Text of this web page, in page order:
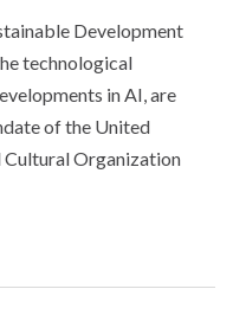
Development
technological
in AI, are
of the United
Cultural Organization